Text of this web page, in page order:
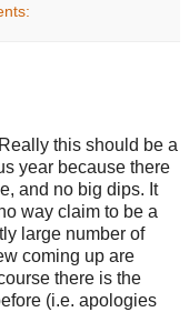
this should be a
year because there
and no big dips. It
way claim to be a
large number of
coming up are
there is the
(i.e. apologies